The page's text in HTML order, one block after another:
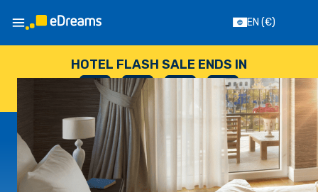
EN (€)
HOTEL FLASH SALE ENDS IN
--
DAYS
: --
HOURS
: --
SECONDS